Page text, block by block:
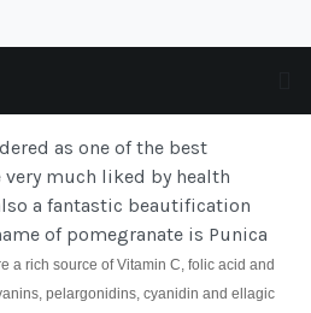
as one of the best
much liked by health
a fantastic beautification
of pomegranate is Punica
a rich source of Vitamin C, folic acid and
pelargonidins, cyanidin and ellagic